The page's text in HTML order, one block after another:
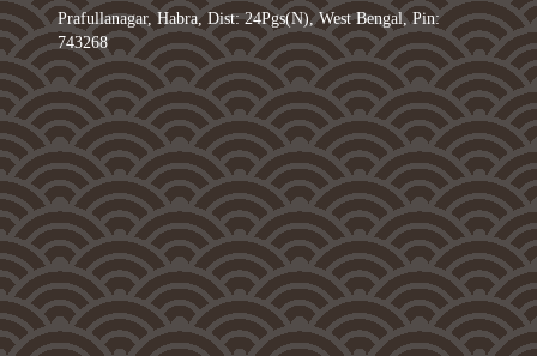
Prafullanagar, Habra, Dist: 24Pgs(N), West Bengal, Pin:
743268
0
1
2
3
4